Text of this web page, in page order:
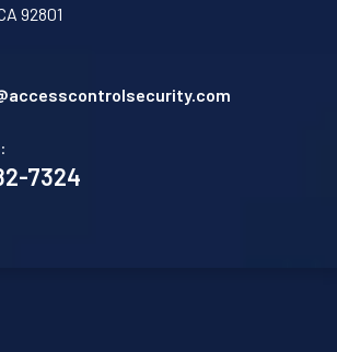
92801
7324